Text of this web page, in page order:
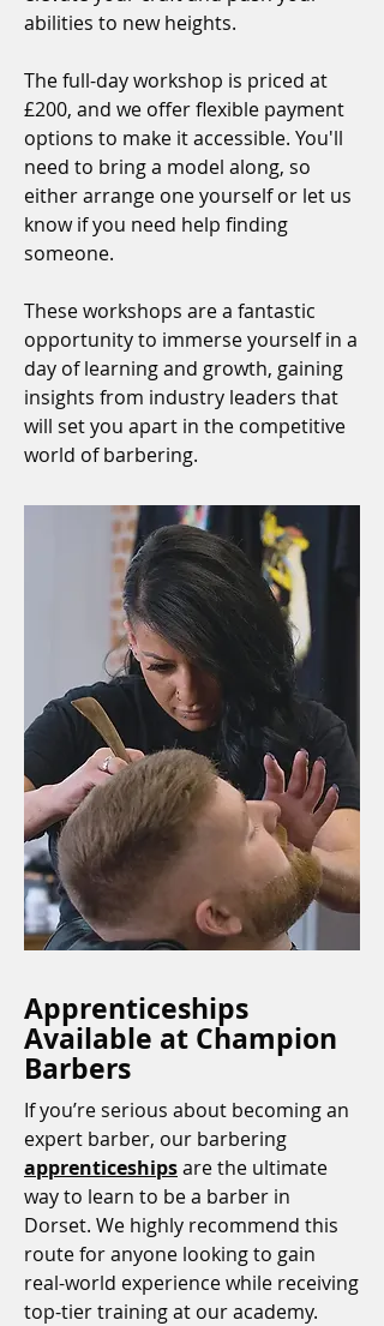
abilities to new heights.
The full-day workshop is priced at
£200, and we offer flexible payment
options to make it accessible. You'll
need to bring a model along, so
either arrange one yourself or let us
know if you need help finding
someone.
These workshops are a fantastic
opportunity to immerse yourself in a
day of learning and growth, gaining
insights from industry leaders that
will set you apart in the competitive
world of barbering.
Apprenticeships
Available at Champion
Barbers
If you’re serious about becoming an
expert barber, our barbering
apprenticeshipsare the ultimate
way to learn to be a barber in
Dorset. We highly recommend this
route for anyone looking to gain
real-world experience while receiving
top-tier training at our academy.